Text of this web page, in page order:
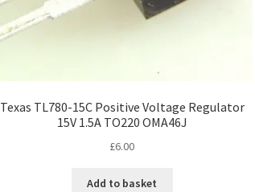
Texas TL780-15C Positive Voltage Regulator
15V 1.5A TO220 OMA46J
£6.00
Add to basket